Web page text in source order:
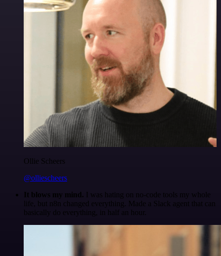
Ollie Scheers
@olliescheers
It blows my mind. I was hating on no-code tools my whole
life, but n8n changed everything. Made a Slack agent that can
basically do everything, in half an hour.